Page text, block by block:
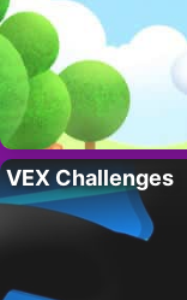
VEX Challenges